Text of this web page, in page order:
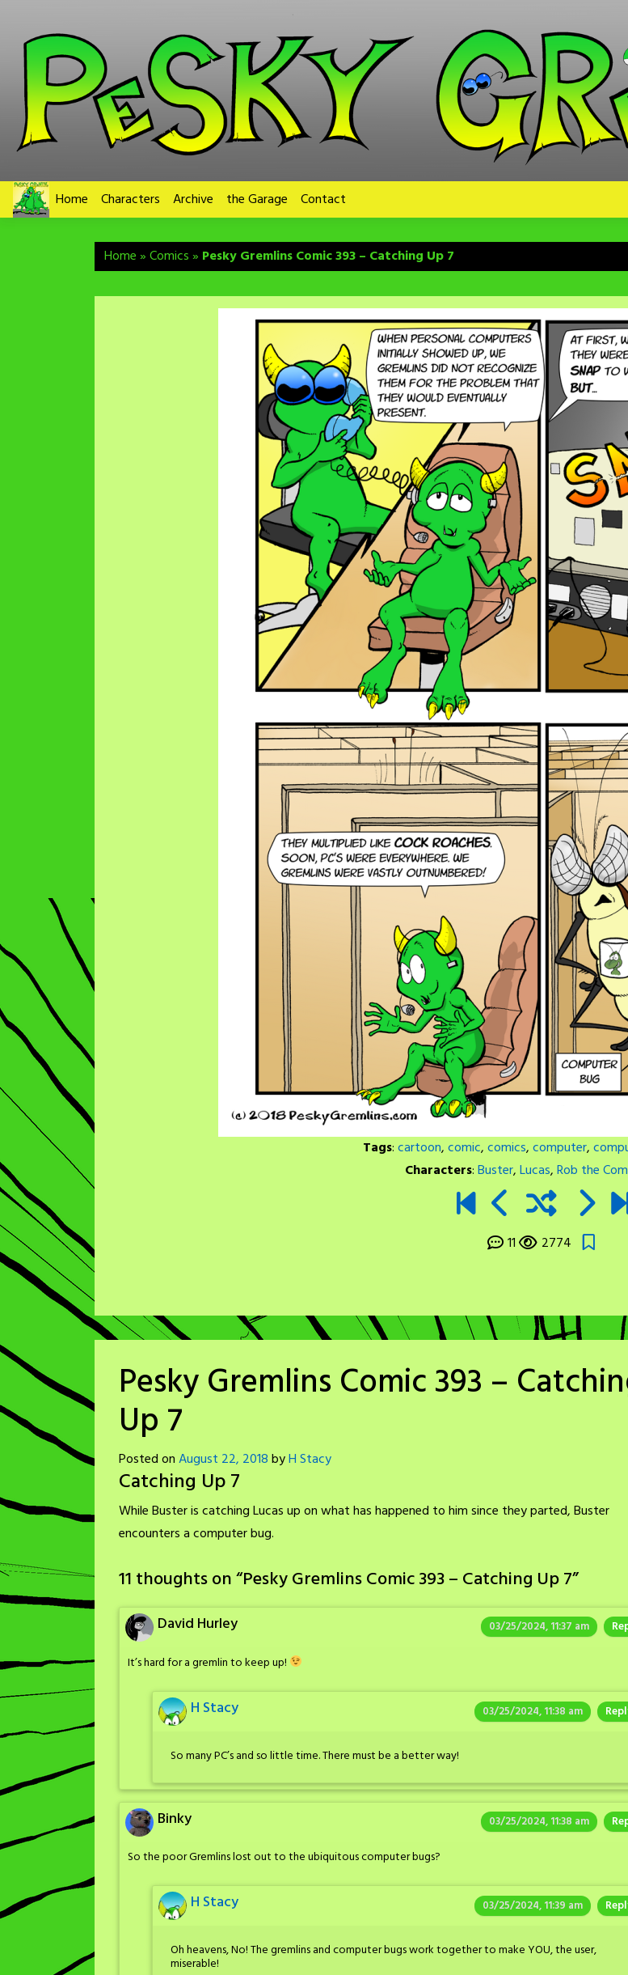
content
Home Characters Archive the Garage Contact
Home»Comics» Pesky Gremlins Comic 393 – Catching Up 7
Tags:cartoon,comic,comics,computer,
Characters:Buster,Lucas,Rob the
11 2774
Pesky Gremlins Comic 393 –
Up 7
Posted onAugust 22, 2018byH Stacy
Catching Up 7
While Buster is catching Lucas up on what has happened to him since they parted, Buster
encounters a computer bug.
11 thoughts on “Pesky Gremlins Comic 393 – Catching Up 7”
David Hurley 03/25/2024, 11:37 am
It’s hard for a gremlin to keep up!
H Stacy 03/25/2024, 11:38 am
So many PC’s and so little time. There must be a better way!
Binky 03/25/2024, 11:38 am
So the poor Gremlins lost out to the ubiquitous computer bugs?
H Stacy 03/25/2024, 11:39 am
Oh heavens, No! The gremlins and computer bugs work together to make YOU, the user,
miserable!